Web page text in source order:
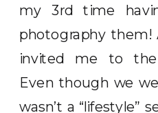
my 3rd time
photography
invited me to
Even though we
wasn’t a “lifestyle”